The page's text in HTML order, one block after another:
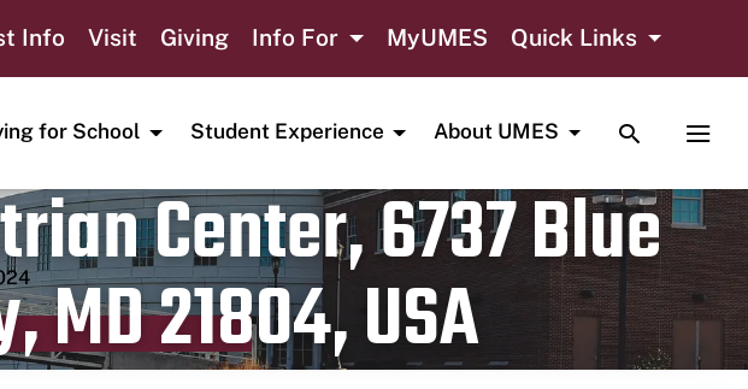
Info Visit Giving Info For MyUMES Quick Links
for School Student Experience About UMES TOGGLE
Center, 6737 Blue
21804, USA